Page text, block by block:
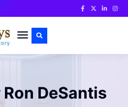
DeSantis